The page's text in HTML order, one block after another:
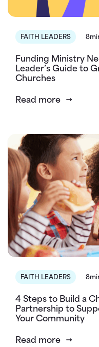
FAITH LEADERS
Funding Ministry
Leader’s Guide to
Churches
Read more
FAITH LEADERS
4 Steps to Build a
Partnership to
Your Community
Read more